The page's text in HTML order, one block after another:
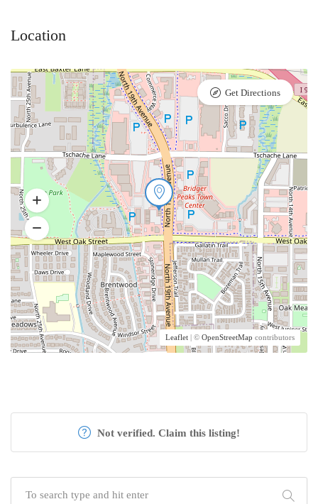
Location
Leaflet | © OpenStreetMap contributors
Get Directions
Not verified. Claim this listing!